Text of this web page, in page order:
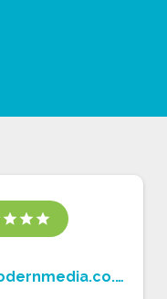
star star star
http://slotsmodernmedia.co.uk/